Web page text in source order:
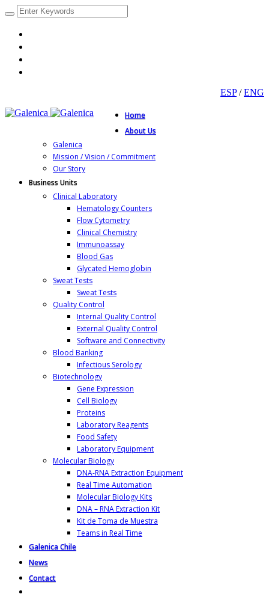
ESP/ENG
Home
About Us
Galenica
Mission / Vision / Commitment
Our Story
Business Units
Clinical Laboratory
Hematology Counters
Flow Cytometry
Clinical Chemistry
Immunoassay
Blood Gas
Glycated Hemoglobin
Sweat Tests
Sweat Tests
Quality Control
Internal Quality Control
External Quality Control
Software and Connectivity
Blood Banking
Infectious Serology
Biotechnology
Gene Expression
Cell Biology
Proteins
Laboratory Reagents
Food Safety
Laboratory Equipment
Molecular Biology
DNA-RNA Extraction Equipment
Real Time Automation
Molecular Biology Kits
DNA – RNA Extraction Kit
Kit de Toma de Muestra
Teams in Real Time
Galenica Chile
News
Contact